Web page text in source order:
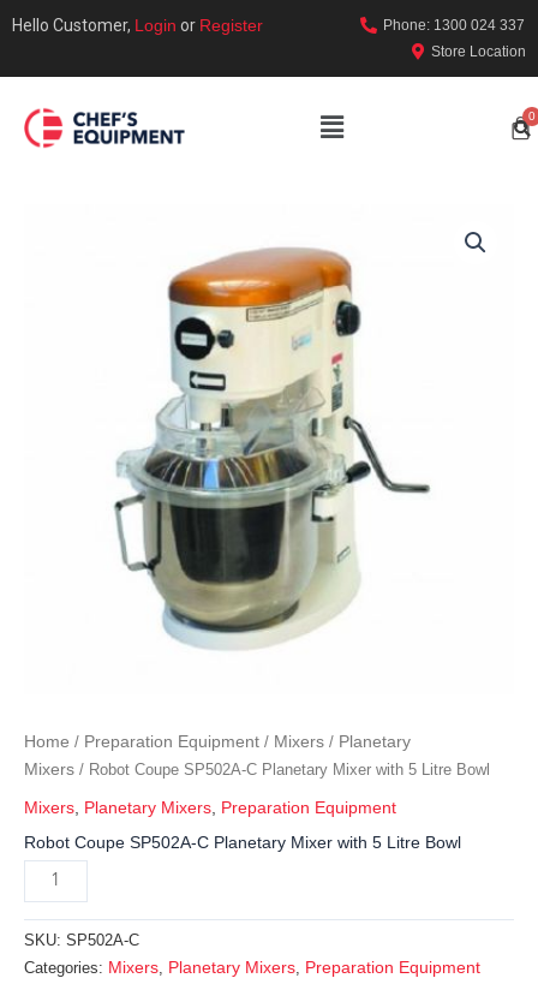
Hello Customer, Login or Register
Phone: 1300 024 337
Store Location
Home / Preparation Equipment / Mixers / Planetary
Mixers / Robot Coupe SP502A-C Planetary Mixer with 5 Litre Bowl
Mixers Planetary Mixers Preparation Equipment
Robot Coupe SP502A-C Planetary Mixer with 5 Litre Bowl
SKU: SP502A-C
Categories: Mixers, Planetary Mixers, Preparation Equipment